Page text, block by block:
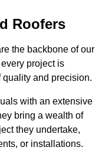
Roofers
the backbone of our
project is
and precision.
with an extensive
bring a wealth of
they undertake,
or installations.